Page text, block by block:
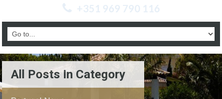
+351 969 790 116
All Posts In Category